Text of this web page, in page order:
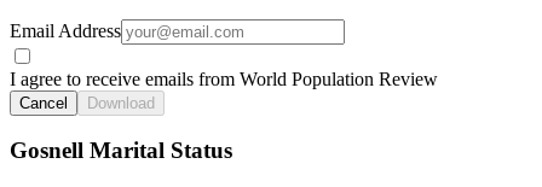
Email Address
I agree to receive emails from World Population Review
Cancel Download
Gosnell Marital Status